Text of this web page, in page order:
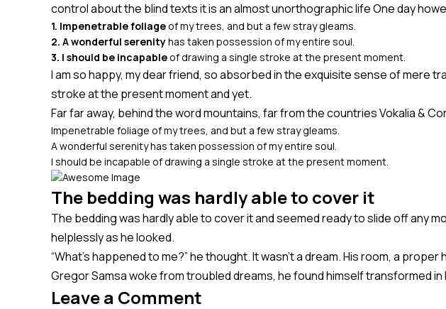
control about the blind texts it is an almost unorthographic life One day
1. Impenetrable foliageof my trees, and but a few stray gleams.
2. A wonderful serenityhas taken possession of my entire soul.
3. I should be incapableof drawing a single stroke at the present moment.
I am so happy, my dear friend, so absorbed in the exquisite sense of mere
stroke at the present moment and yet.
Far far away, behind the word mountains, far from the countries Vokalia &
Impenetrable foliage of my trees, and but a few stray gleams.
A wonderful serenity has taken possession of my entire soul.
I should be incapable of drawing a single stroke at the present moment.
The bedding was hardly able to cover it
The bedding was hardly able to cover it and seemed ready to slide off any
helplessly as he looked.
“What’s happened to me?” he thought. It wasn’t a dream. His room, a
Gregor Samsa woke from troubled dreams, he found himself transformed in
Leave a Comment